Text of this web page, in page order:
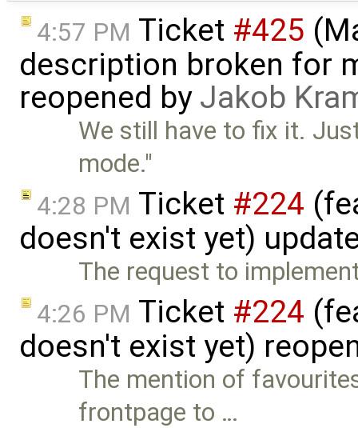
4:57 PM Ticket #425
description broken for
reopened by Jakob
We still have to fix it.
mode."
4:28 PM Ticket #224
doesn't exist yet)
The request to
4:26 PM Ticket #224
doesn't exist yet)
The mention of
frontpage to …